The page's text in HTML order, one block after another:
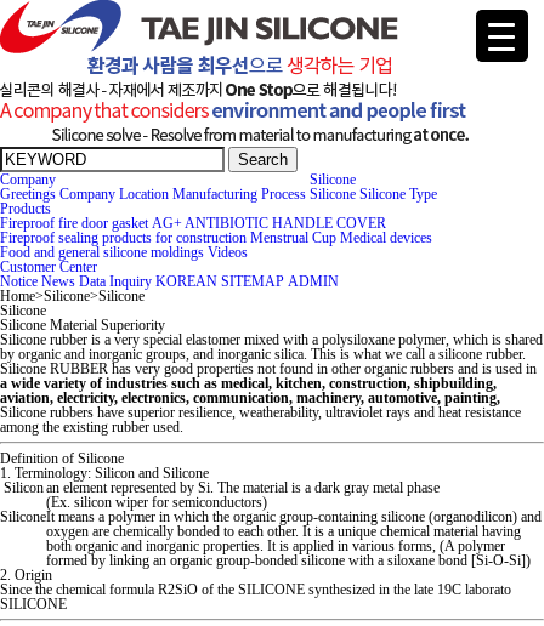
Search
Company
Greetings Company Location Manufacturing Process
Silicone
Silicone Silicone Type
Products
Fireproof fire door gasket AG+ ANTIBIOTIC HANDLE COVER
Fireproof sealing products for construction Menstrual Cup Medical devices
Food and general silicone moldings Videos
Customer Center
Notice News Data Inquiry KOREAN SITEMAP ADMIN
Home>Silicone>Silicone
Silicone
Silicone Material Superiority
Silicone rubber is a very special elastomer mixed with a polysiloxane polymer, which is shared
by organic and inorganic groups, and inorganic silica. This is what we call a silicone rubber.
Silicone RUBBER has very good properties not found in other organic rubbers and is used in
a wide variety of industries such as medical, kitchen, construction, shipbuilding,
aviation, electricity, electronics, communication, machinery, automotive, painting,
Silicone rubbers have superior resilience, weatherability, ultraviolet rays and heat resistance
among the existing rubber used.
Definition of Silicone
1. Terminology: Silicon and Silicone
Siliconan element represented by Si. The material is a dark gray metal phase
(Ex. silicon wiper for semiconductors)
SiliconeIt means a polymer in which the organic group-containing silicone (organodilicon) and
oxygen are chemically bonded to each other. It is a unique chemical material having
both organic and inorganic properties. It is applied in various forms, (A polymer
formed by linking an organic group-bonded silicone with a siloxane bond [Si-O-Si])
2. Origin
Since the chemical formula R2SiO of the SILICONE synthesized in the late 19C laborato
SILICONE